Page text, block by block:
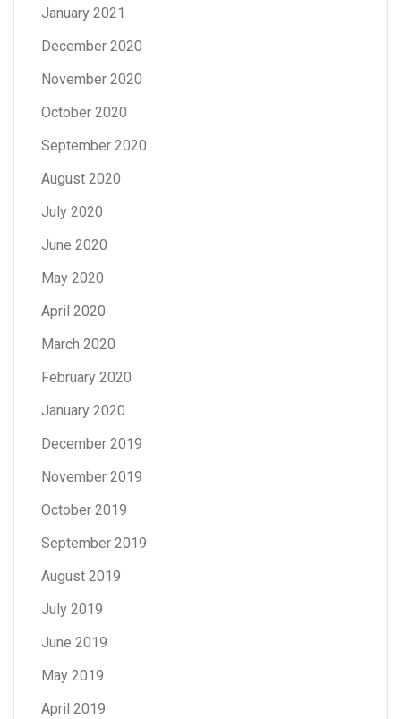
January 2021
December 2020
November 2020
October 2020
September 2020
August 2020
July 2020
June 2020
May 2020
April 2020
March 2020
February 2020
January 2020
December 2019
November 2019
October 2019
September 2019
August 2019
July 2019
June 2019
May 2019
April 2019